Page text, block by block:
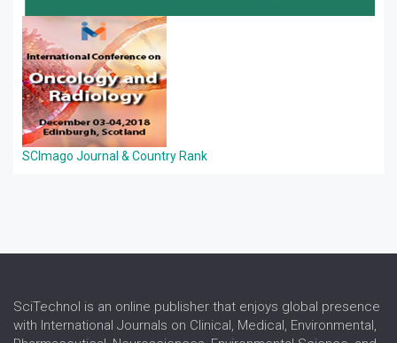
SCImago Journal & Country Rank
SciTechnol is an online publisher that enjoys global presence
with International Journals on Clinical, Medical, Environmental,